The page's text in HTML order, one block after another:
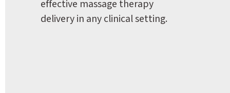
effective massage therapy
delivery in any clinical setting.